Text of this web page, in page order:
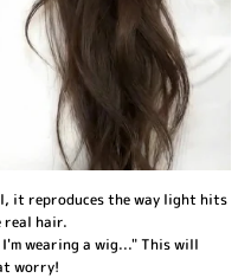
it reproduces the way light hits
real hair.
wearing a wig..." This will
worry!